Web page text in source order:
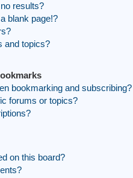
results?
blank page!?
and topics?
bookmarking and subscribing?
forums or topics?
on this board?